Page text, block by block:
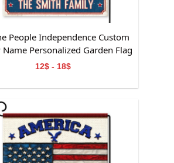
People Independence Custom
Name Personalized Garden Flag
Gift For Independence Day
12$ - 18$